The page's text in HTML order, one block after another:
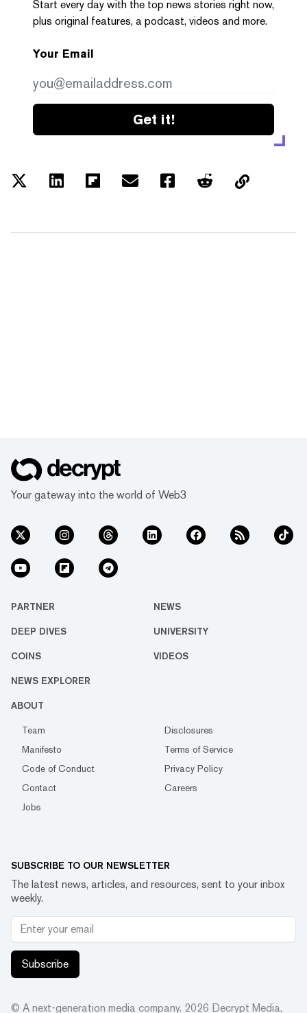
Start every day with the top news stories right now,
plus original features, a podcast, videos and more.
Your Email
Get it!
Your gateway into the world of Web3
PARTNER NEWS
DEEP DIVES UNIVERSITY
COINS VIDEOS
NEWS EXPLORER
ABOUT
Team
Disclosures
Manifesto
Terms of Service
Code of Conduct
Privacy Policy
Contact
Careers
Jobs
SUBSCRIBE TO OUR NEWSLETTER
The latest news, articles, and resources, sent to your inbox
weekly.
Subscribe
© A next-generation media company. 2026 Decrypt Media,